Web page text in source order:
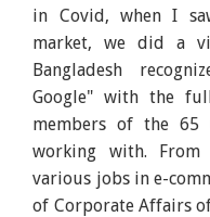
in Covid, when I
market, we did a
Bangladesh
Google" with the
members of the 65
working with.
various jobs in e-
of Corporate Affairs